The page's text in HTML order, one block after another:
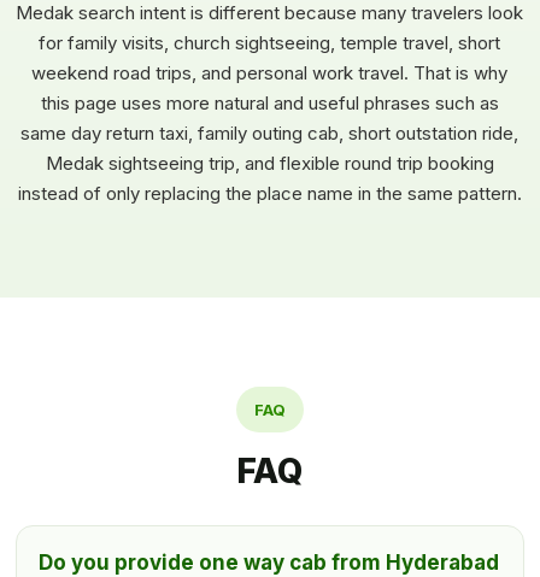
Medak search intent is different because many travelers look
for family visits, church sightseeing, temple travel, short
weekend road trips, and personal work travel. That is why
this page uses more natural and useful phrases such as
same day return taxi, family outing cab, short outstation ride,
Medak sightseeing trip, and flexible round trip booking
instead of only replacing the place name in the same pattern.
FAQ
FAQ
Do you provide one way cab from Hyderabad